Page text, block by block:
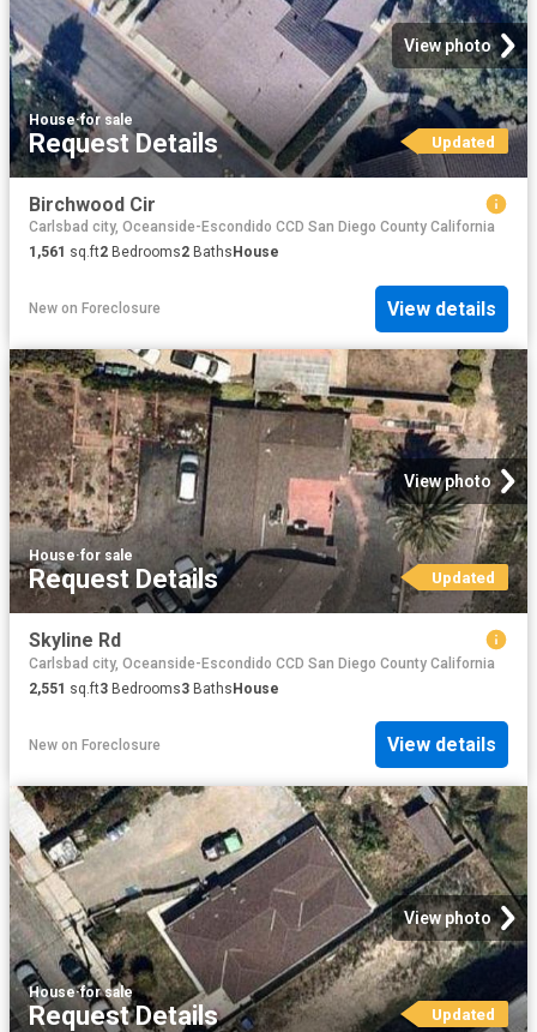
View photo
House·for sale
Request Details Updated
Birchwood Cir
Carlsbad city, Oceanside-Escondido CCD San Diego County California
1,561 sq.ft2 Bedrooms2 Baths House
New on Foreclosure View details
View photo
House·for sale
Request Details Updated
Skyline Rd
Carlsbad city, Oceanside-Escondido CCD San Diego County California
2,551 sq.ft3 Bedrooms3 Baths House
New on Foreclosure View details
View photo
House·for sale
Request Details Updated